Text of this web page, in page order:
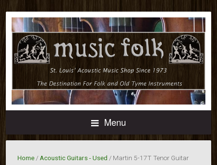
Menu
Home / Acoustic Guitars - Used / Martin 5-17T Tenor Guitar